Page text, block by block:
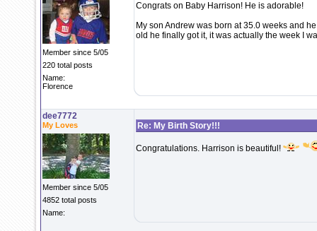
Member since 5/05
220 total posts
Name:
Florence
Congrats on Baby Harrison! He is adorable!
My son Andrew was born at 35.0 weeks and
old he finally got it, it was actually the week I
dee7772
My Loves
Member since 5/05
4852 total posts
Name:
Re: My Birth Story!!!
Congratulations. Harrison is beautiful!